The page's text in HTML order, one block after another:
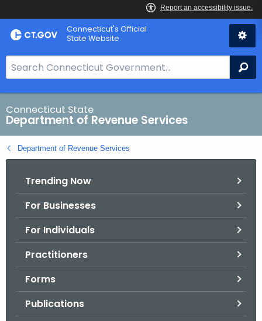
Skip
to
Connecticut's Official
State Website
e
a
r
c
h
B
Connecticut State
Department of Revenue Services
Department of Revenue Services
Trending Now
For Businesses
For Individuals
Practitioners
Forms
Publications